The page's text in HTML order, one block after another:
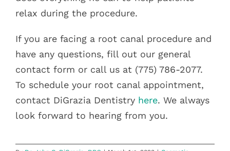
relax during the procedure.
If you are facing a root canal procedure and
have any questions, fill out our general
contact form or call us at (775) 786-2077.
To schedule your root canal appointment,
contact DiGrazia Dentistry here. We always
look forward to hearing from you.